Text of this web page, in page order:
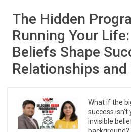
The Hidden
Running Your
Beliefs Shape
Relationships
What if the
success
invisible